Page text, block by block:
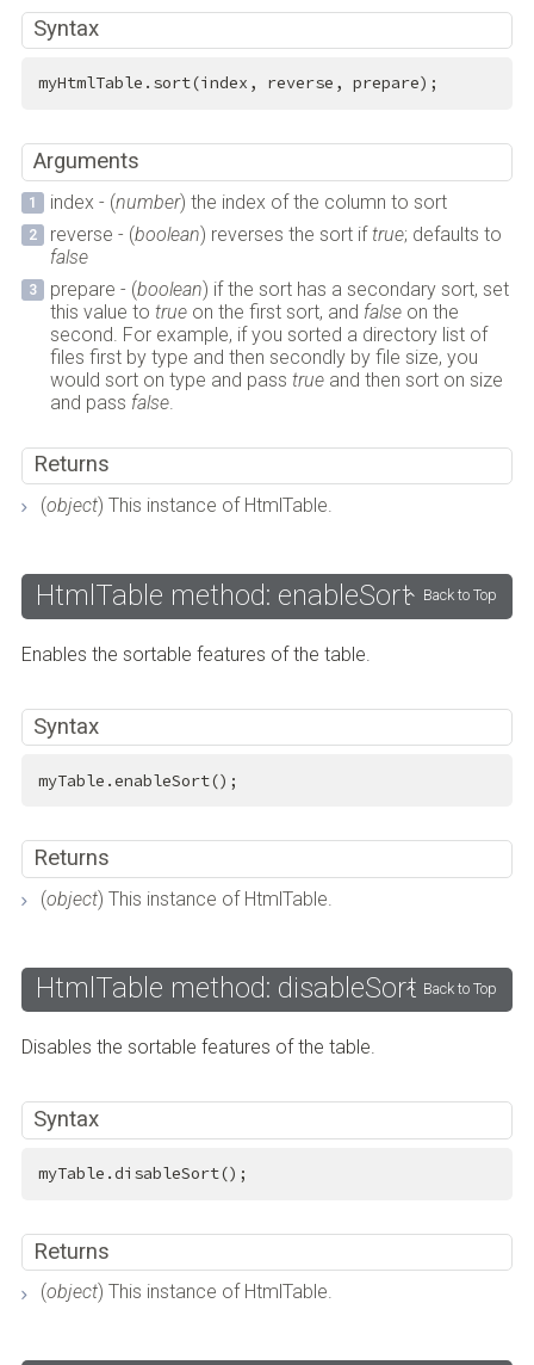
Syntax
myHtmlTable.sort(index, reverse, prepare);
Arguments
index - (number) the index of the column to sort
reverse - (boolean) reverses the sort iftrue; defaults to
false
prepare - (boolean) if the sort has a secondary sort, set
this value to trueon the first sort, and falseon the
second. For example, if you sorted a directory list of
files first by type and then secondly by file size, you
would sort on type and pass trueand then sort on size
and pass false.
Returns
(object) This instance of HtmlTable.
HtmlTable method: enableSort Back to Top
Enables the sortable features of the table.
Syntax
myTable.enableSort();
Returns
(object) This instance of HtmlTable.
HtmlTable method: disableSort Back to Top
Disables the sortable features of the table.
Syntax
myTable.disableSort();
Returns
(object) This instance of HtmlTable.